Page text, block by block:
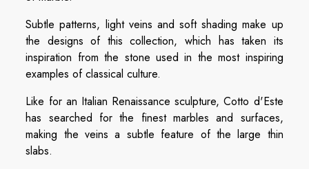
Subtle patterns, light veins and soft shading make up
the designs of this collection, which has taken its
inspiration from the stone used in the most inspiring
examples of classical culture.
Like for an Italian Renaissance sculpture, Cotto d'Este
has searched for the finest marbles and surfaces,
making the veins a subtle feature of the large thin
slabs.